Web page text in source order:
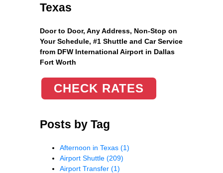
Texas
Door to Door, Any Address, Non-Stop on
Your Schedule, #1 Shuttle and Car Service
from DFW International Airport in Dallas
Fort Worth
CHECK RATES
Posts by Tag
Afternoon in Texas (1)
Airport Shuttle (209)
Airport Transfer (1)